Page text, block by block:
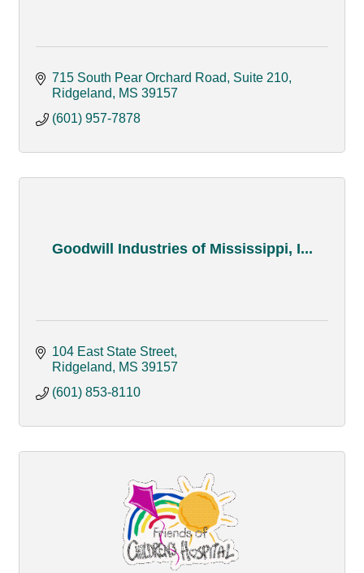
715 South Pear Orchard Road, Suite 210
Ridgeland
MS 39157
(601) 957-7878
Goodwill Industries of Mississippi, I...
104 East State Street
Ridgeland
MS 39157
(601) 853-8110